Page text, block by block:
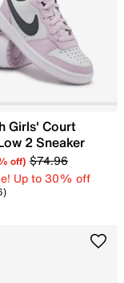
Girls' Court
2 Sneaker
off) $74.96
Up to 30% off